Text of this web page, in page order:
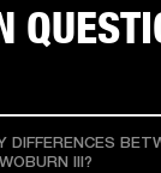
DIFFERENCES
III?